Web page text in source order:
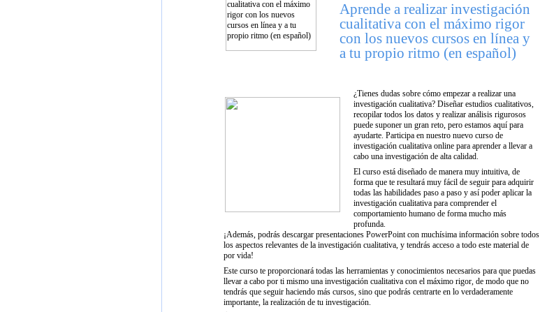
Aprende a realizar investigación
cualitativa con el máximo rigor
con los nuevos cursos en línea y
a tu propio ritmo (en español)
¿Tienes dudas sobre cómo empezar a realizar una
investigación cualitativa? Diseñar estudios cualitativos,
recopilar todos los datos y realizar análisis rigurosos
puede suponer un gran reto, pero estamos aquí para
ayudarte. Participa en nuestro nuevo curso de
investigación cualitativa online para aprender a llevar a
cabo una investigación de alta calidad.
El curso está diseñado de manera muy intuitiva, de
forma que te resultará muy fácil de seguir para adquirir
todas las habilidades paso a paso y así poder aplicar la
investigación cualitativa para comprender el
comportamiento humano de forma mucho más
profunda.
¡Además, podrás descargar presentaciones PowerPoint con muchísima información sobre todos
los aspectos relevantes de la investigación cualitativa, y tendrás acceso a todo este material de
por vida!
Este curso te proporcionará todas las herramientas y conocimientos necesarios para que puedas
llevar a cabo por ti mismo una investigación cualitativa con el máximo rigor, de modo que no
tendrás que seguir haciendo más cursos, sino que podrás centrarte en lo verdaderamente
importante, la realización de tu investigación.